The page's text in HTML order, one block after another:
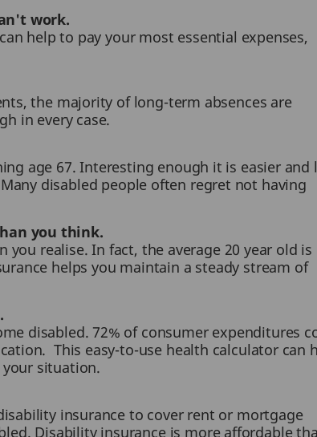
work.
help to pay your most essential expenses,
the majority of long-term absences are
in every case.
age 67. Interesting enough it is easier and
disabled people often regret not having
you think.
realise. In fact, the average 20 year old is
helps you maintain a steady stream of
disabled. 72% of consumer expenditures
This easy-to-use health calculator can
situation.
insurance to cover rent or mortgage
Disability insurance is more affordable